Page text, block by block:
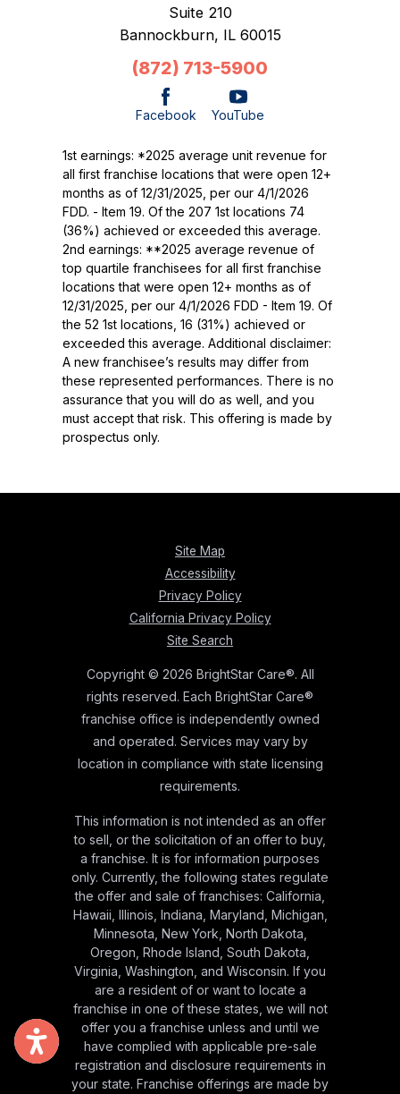
Suite 210
Bannockburn, IL 60015
(872) 713-5900
Facebook YouTube
1st earnings: *2025 average unit revenue for
all first franchise locations that were open 12+
months as of 12/31/2025, per our 4/1/2026
FDD. - Item 19. Of the 207 1st locations 74
(36%) achieved or exceeded this average.
2nd earnings: **2025 average revenue of
top quartile franchisees for all first franchise
locations that were open 12+ months as of
12/31/2025, per our 4/1/2026 FDD - Item 19. Of
the 52 1st locations, 16 (31%) achieved or
exceeded this average. Additional disclaimer:
A new franchisee’s results may differ from
these represented performances. There is no
assurance that you will do as well, and you
must accept that risk. This offering is made by
prospectus only.
Site Map
Accessibility
Privacy Policy
California Privacy Policy
Site Search
Copyright © 2026 BrightStar Care®. All
rights reserved. Each BrightStar Care®
franchise office is independently owned
and operated. Services may vary by
location in compliance with state licensing
requirements.
This information is not intended as an offer
to sell, or the solicitation of an offer to buy,
a franchise. It is for information purposes
only. Currently, the following states regulate
the offer and sale of franchises: California,
Hawaii, Illinois, Indiana, Maryland, Michigan,
Minnesota, New York, North Dakota,
Oregon, Rhode Island, South Dakota,
Virginia, Washington, and Wisconsin. If you
are a resident of or want to locate a
franchise in one of these states, we will not
offer you a franchise unless and until we
have complied with applicable pre-sale
registration and disclosure requirements in
your state. Franchise offerings are made by